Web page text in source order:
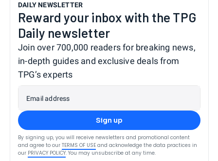
DAILY NEWSLETTER
Reward your inbox with the TPG
Daily newsletter
Join over 700,000 readers for breaking news,
in-depth guides and exclusive deals from
TPG’s experts
Email address
Sign up
By signing up, you will receive newsletters and promotional content
and agree to our TERMS OF USE and acknowledge the data practices in
our PRIVACY POLICY. You may unsubscribe at any time.